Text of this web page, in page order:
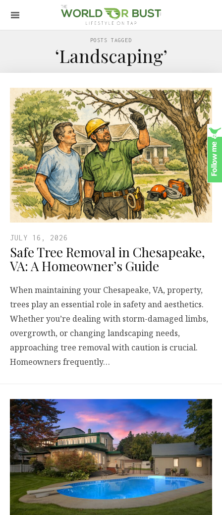
POSTS TAGGED
‘Landscaping’
JULY 16, 2026
Safe Tree Removal in Chesapeake,
VA: A Homeowner’s Guide
When maintaining your Chesapeake, VA, property,
trees play an essential role in safety and aesthetics.
Whether you’re dealing with storm-damaged limbs,
overgrowth, or changing landscaping needs,
approaching tree removal with caution is crucial.
Homeowners frequently…